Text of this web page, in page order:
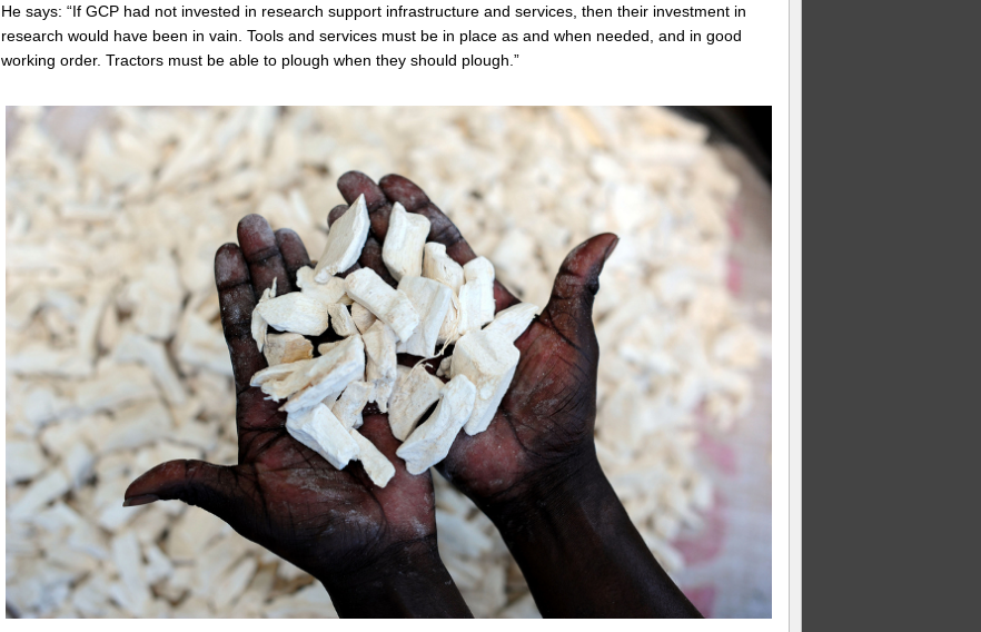
He says: “If GCP had not invested in research support infrastructure and services, then their investment in
research would have been in vain. Tools and services must be in place as and when needed, and in good
working order. Tractors must be able to plough when they should plough.”